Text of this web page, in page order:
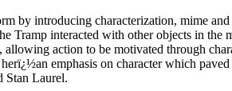
by introducing characterization, mime and
interacted with other objects in the
action to be motivated through
emphasis on character which
Stan Laurel.